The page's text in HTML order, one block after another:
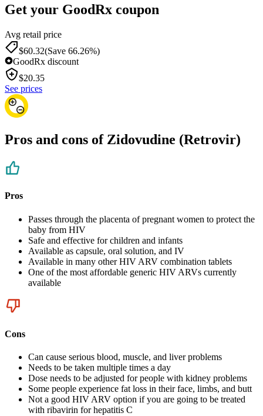
Get your GoodRx coupon
Avg retail price
$60.32(Save 66.26%)
GoodRx discount
$20.35
See prices
Pros and cons of Zidovudine (Retrovir)
Pros
Passes through the placenta of pregnant women to protect the
baby from HIV
Safe and effective for children and infants
Available as capsule, oral solution, and IV
Available in many other HIV ARV combination tablets
One of the most affordable generic HIV ARVs currently
available
Cons
Can cause serious blood, muscle, and liver problems
Needs to be taken multiple times a day
Dose needs to be adjusted for people with kidney problems
Some people experience fat loss in their face, limbs, and butt
Not a good HIV ARV option if you are going to be treated
with ribavirin for hepatitis C